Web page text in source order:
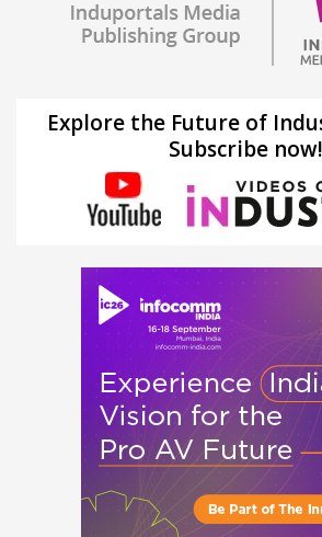
Explore the Future of
Subscribe now!